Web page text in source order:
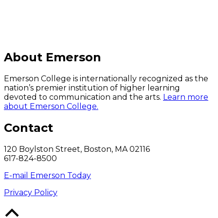
About Emerson
Emerson College is internationally recognized as the
nation’s premier institution of higher learning
devoted to communication and the arts. Learn more
about Emerson College.
Contact
120 Boylston Street, Boston, MA 02116
617-824-8500
E-mail Emerson Today
Privacy Policy